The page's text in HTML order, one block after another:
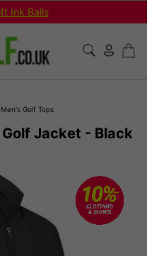
Ink Balls
Men's Golf Tops
Jacket - Black